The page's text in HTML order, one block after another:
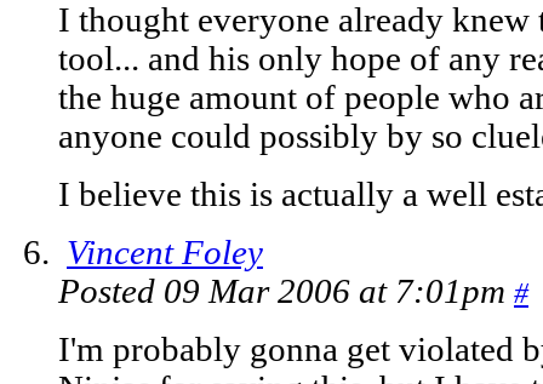
I thought everyone already knew
tool... and his only hope of any
the huge amount of people who
anyone could possibly by so
I believe this is actually a well
Vincent Foley
Posted 09 Mar 2006 at 7:01pm #
I'm probably gonna get violated